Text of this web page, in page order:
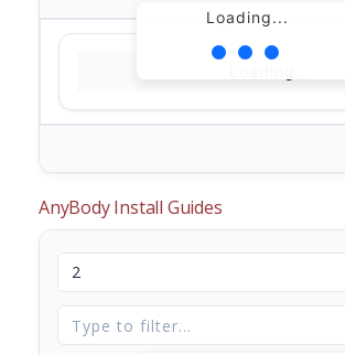
Loading...
AnyBody Install Guides